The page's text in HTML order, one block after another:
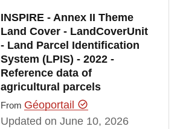
INSPIRE - Annex II Theme
Land Cover - LandCoverUnit
- Land Parcel Identification
System (LPIS) - 2022 -
Reference data of
agricultural parcels
From Géoportail
Updated on June 10, 2026